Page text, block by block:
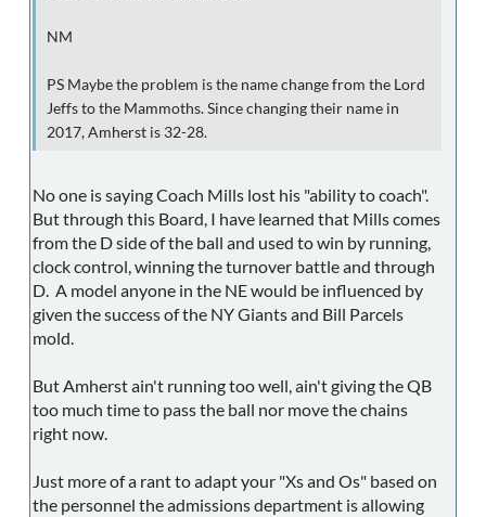
NM
PS Maybe the problem is the name change from the Lord
Jeffs to the Mammoths. Since changing their name in
2017, Amherst is 32-28.
No one is saying Coach Mills lost his "ability to coach".
But through this Board, I have learned that Mills comes
from the D side of the ball and used to win by running,
clock control, winning the turnover battle and through
D. A model anyone in the NE would be influenced by
given the success of the NY Giants and Bill Parcels
mold.
But Amherst ain't running too well, ain't giving the QB
too much time to pass the ball nor move the chains
right now.
Just more of a rant to adapt your "Xs and Os" based on
the personnel the admissions department is allowing